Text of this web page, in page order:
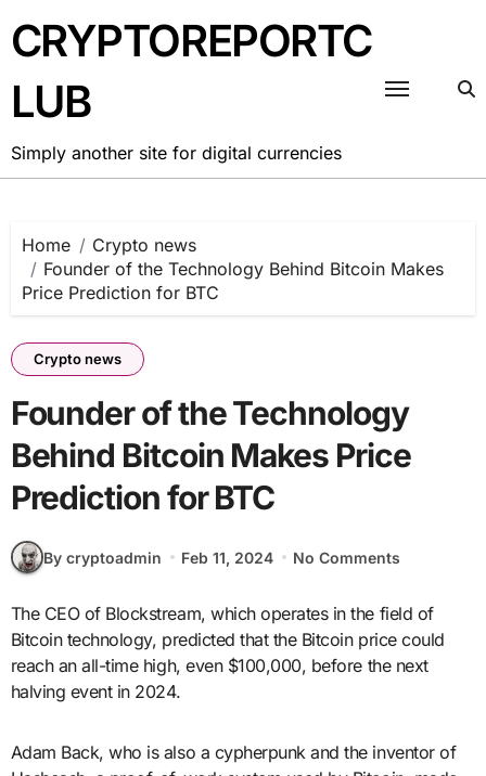
to
content
CRYPTOREPORTC
LUB
Simply another site for digital currencies
Home
Crypto news
Founder of the Technology Behind Bitcoin Makes
Price Prediction for BTC
Crypto news
Founder of the Technology
Behind Bitcoin Makes Price
Prediction for BTC
By cryptoadmin Feb 11, 2024 No Comments
The CEO of Blockstream, which operates in the field of
Bitcoin technology, predicted that the Bitcoin price could
reach an all-time high, even $100,000, before the next
halving event in 2024.
Adam Back, who is also a cypherpunk and the inventor of